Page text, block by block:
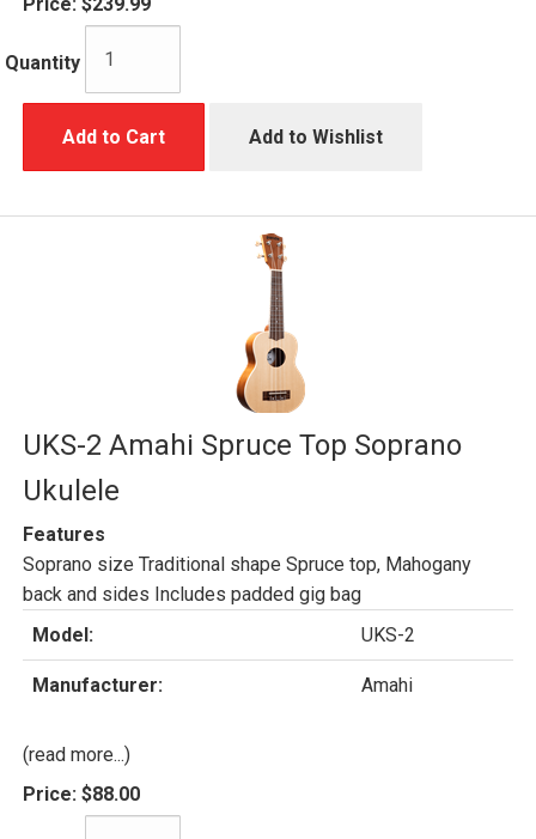
Quantity
Add to Cart Add to Wishlist
UKS-2 Amahi Spruce Top Soprano
Ukulele
Features
Soprano size Traditional shape Spruce top, Mahogany
back and sides Includes padded gig bag
Model:
UKS-2
Manufacturer: Amahi
(read more...)
Price: $88.00